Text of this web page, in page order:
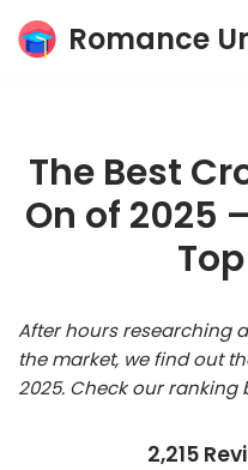
Skip
Romance
The Best
On of 2025
After hours researching
the market, we find out
2025. Check our ranking
2,215